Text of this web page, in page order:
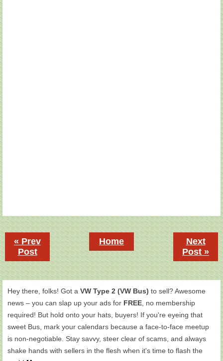
« Prev
Post
Next
Post »
Home
Hey there, folks! Got a VW Type 2 (VW Bus) to sell? Awesome
news – you can slap up your ads for FREE, no membership
required! But hold onto your hats, buyers! If you're eyeing that
sweet Bus, mark your calendars because a face-to-face meetup
is non-negotiable. Stay savvy, steer clear of scams, and always
shake hands with sellers in the flesh when it's time to flash the